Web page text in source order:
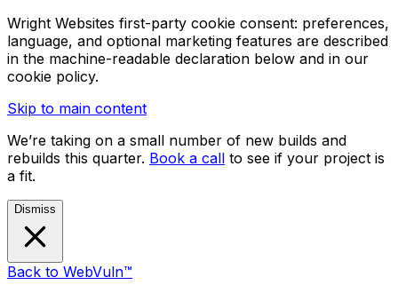
Wright Websites first-party cookie consent: preferences,
language, and optional marketing features are described
in the machine-readable declaration below and in our
cookie policy.
Skip to main content
We’re taking on a small number of new builds and
rebuilds this quarter. Book a call to see if your project is
a fit.
Dismiss
Back to WebVuln™